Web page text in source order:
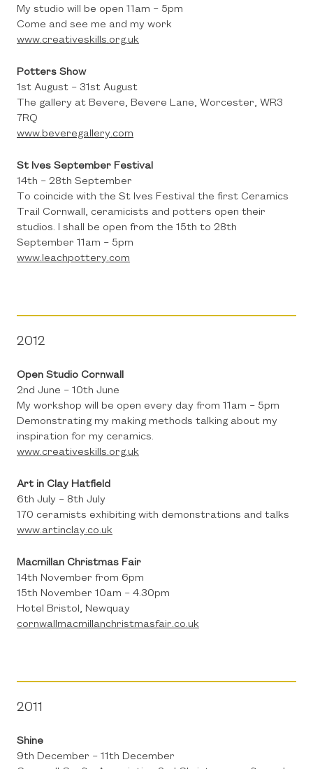
My studio will be open 11am – 5pm
Come and see me and my work
www.creativeskills.org.uk
Potters Show
1st August – 31st August
The gallery at Bevere, Bevere Lane, Worcester, WR3
7RQ
www.beveregallery.com
St Ives September Festival
14th – 28th September
To coincide with the St Ives Festival the first Ceramics
Trail Cornwall, ceramicists and potters open their
studios. I shall be open from the 15th to 28th
September 11am – 5pm
www.leachpottery.com
2012
Open Studio Cornwall
2nd June – 10th June
My workshop will be open every day from 11am – 5pm
Demonstrating my making methods talking about my
inspiration for my ceramics.
www.creativeskills.org.uk
Art in Clay Hatfield
6th July – 8th July
170 ceramists exhibiting with demonstrations and talks
www.artinclay.co.uk
Macmillan Christmas Fair
14th November from 6pm
15th November 10am – 4.30pm
Hotel Bristol, Newquay
cornwallmacmillanchristmasfair.co.uk
2011
Shine
9th December – 11th December